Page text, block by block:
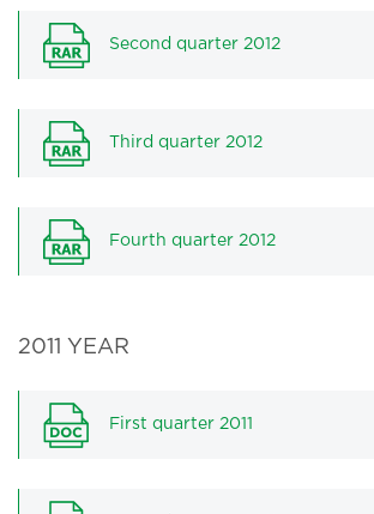
Second quarter 2012
Third quarter 2012
Fourth quarter 2012
2011 YEAR
First quarter 2011